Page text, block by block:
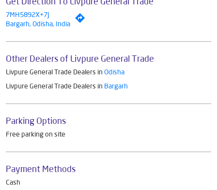
7MH5892X+7J
Bargarh, Odisha, India
Other Dealers of Livpure General Trade
Livpure General Trade Dealers in Odisha
Livpure General Trade Dealers in Bargarh
Parking Options
Free parking on site
Payment Methods
Cash